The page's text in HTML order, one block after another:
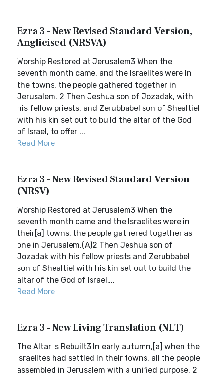
Ezra 3 - New Revised Standard Version,
Anglicised (NRSVA)
Worship Restored at Jerusalem3 When the
seventh month came, and the Israelites were in
the towns, the people gathered together in
Jerusalem. 2 Then Jeshua son of Jozadak, with
his fellow priests, and Zerubbabel son of Shealtiel
with his kin set out to build the altar of the God
of Israel, to offer ...
Read More
Ezra 3 - New Revised Standard Version
(NRSV)
Worship Restored at Jerusalem3 When the
seventh month came and the Israelites were in
their[a] towns, the people gathered together as
one in Jerusalem.(A)2 Then Jeshua son of
Jozadak with his fellow priests and Zerubbabel
son of Shealtiel with his kin set out to build the
altar of the God of Israel,...
Read More
Ezra 3 - New Living Translation (NLT)
The Altar Is Rebuilt3 In early autumn,[a] when the
Israelites had settled in their towns, all the people
assembled in Jerusalem with a unified purpose. 2